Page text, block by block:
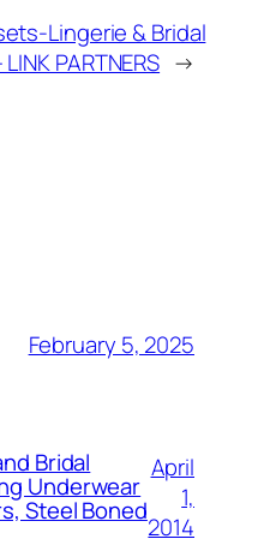
Lingerie & Bridal
LINK PARTNERS →
February 5, 2025
Bridal
Underwear
Steel Boned
April
1,
2014